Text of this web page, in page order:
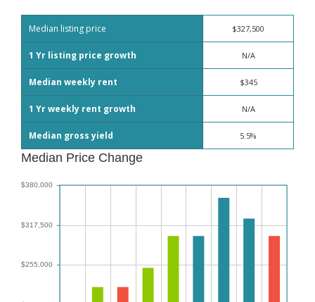
Median listing price $327,500
1 Yr listing price growth N/A
Median weekly rent $345
1 Yr weekly rent growth N/A
Median gross yield 5.5%
Median Price Change